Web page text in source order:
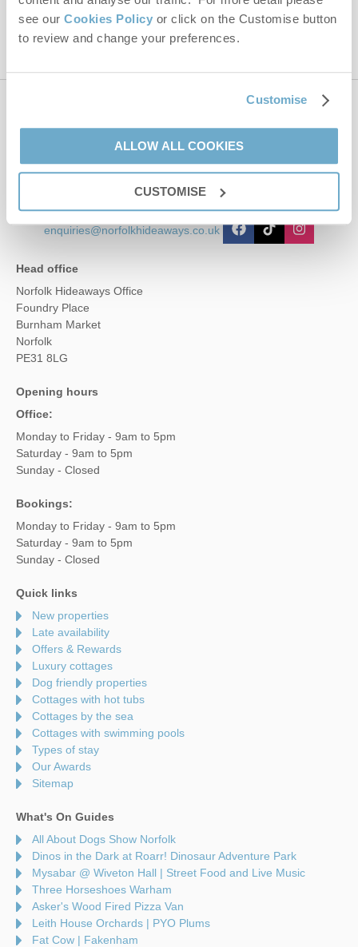
see our Cookies Policy or click on the Customise button
to review and change your preferences.
Customise
ALLOW ALL COOKIES
CUSTOMISE
Serviceapply.
01485 211022
enquiries@norfolkhideaways.co.uk
Head office
Norfolk Hideaways Office
Foundry Place
Burnham Market
Norfolk
PE31 8LG
Opening hours
Office:
Monday to Friday - 9am to 5pm
Saturday - 9am to 5pm
Sunday - Closed
Bookings:
Monday to Friday - 9am to 5pm
Saturday - 9am to 5pm
Sunday - Closed
Quick links
New properties
Late availability
Offers & Rewards
Luxury cottages
Dog friendly properties
Cottages with hot tubs
Cottages by the sea
Cottages with swimming pools
Types of stay
Our Awards
Sitemap
What's On Guides
All About Dogs Show Norfolk
Dinos in the Dark at Roarr! Dinosaur Adventure Park
Mysabar @ Wiveton Hall | Street Food and Live Music
Three Horseshoes Warham
Asker's Wood Fired Pizza Van
Leith House Orchards | PYO Plums
Fat Cow | Fakenham